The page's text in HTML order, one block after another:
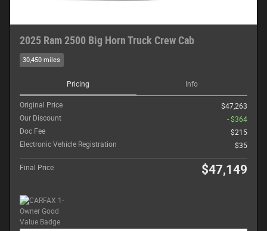
2025 Ram 2500 Big Horn Truck Crew Cab
30,450 miles
Pricing Info
Original Price
$47,263
Our Discount
- $364
Doc Fee
$215
Electronic Vehicle Registration
$35
Final Price $47,149